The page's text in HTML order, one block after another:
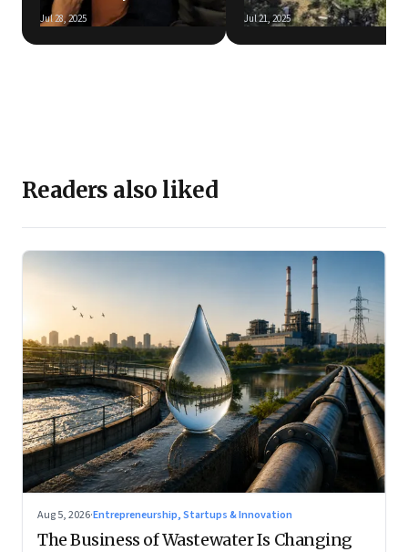
Jul 28, 2025 Jul 21, 2025
Readers also liked
Aug 5, 2026·Entrepreneurship, Startups & Innovation
The Business of Wastewater Is Changing